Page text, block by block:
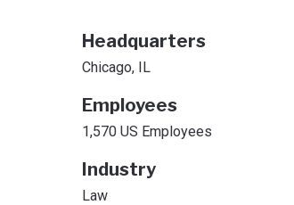
Headquarters
Chicago, IL
Employees
1,570 US Employees
Industry
Law